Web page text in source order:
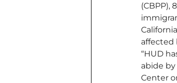
(CBPP),
affected
“HUD
abide
Center